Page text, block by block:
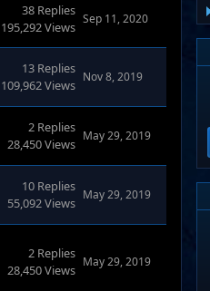
38 Replies
195,292 Views
Sep 11, 2020
13 Replies
109,962 Views
Nov 8, 2019
Stardock.net Forums
2 Replies
28,450 Views
May 29, 2019
10 Replies
55,092 Views
May 29, 2019
2 Replies
28,450 Views
May 29, 2019